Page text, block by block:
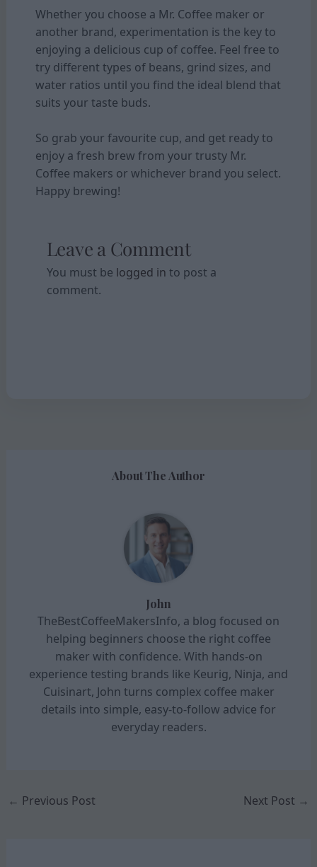
Whether you choose a Mr. Coffee maker or
another brand, experimentation is the key to
enjoying a delicious cup of coffee. Feel free to
try different types of beans, grind sizes, and
water ratios until you find the ideal blend that
suits your taste buds.
So grab your favourite cup, and get ready to
enjoy a fresh brew from your trusty Mr.
Coffee makers or whichever brand you select.
Happy brewing!
Leave a Comment
You must be logged in to post a
comment.
About The Author
John
TheBestCoffeeMakersInfo, a blog focused on
helping beginners choose the right coffee
maker with confidence. With hands-on
experience testing brands like Keurig, Ninja, and
Cuisinart, John turns complex coffee maker
details into simple, easy-to-follow advice for
everyday readers.
← Previous Post Next Post →